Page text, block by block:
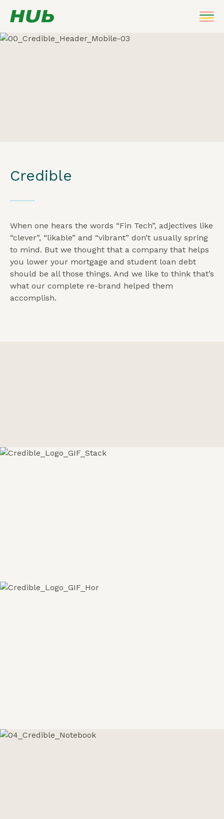
Credible
When one hears the words “Fin Tech”, adjectives like
“clever”, “likable” and “vibrant” don’t usually spring
to mind. But we thought that a company that helps
you lower your mortgage and student loan debt
should be all those things. And we like to think that’s
what our complete re-brand helped them
accomplish.